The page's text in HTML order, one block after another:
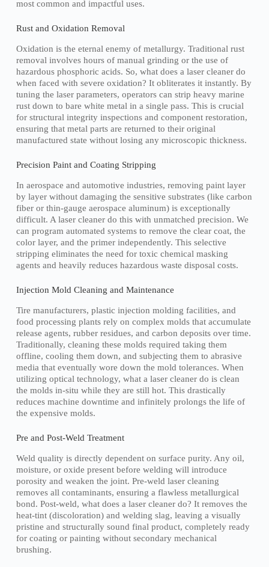
most common and impactful uses.
Rust and Oxidation Removal
Oxidation is the eternal enemy of metallurgy. Traditional rust
removal involves hours of manual grinding or the use of
hazardous phosphoric acids. So, what does a laser cleaner do
when faced with severe oxidation? It obliterates it instantly. By
tuning the laser parameters, operators can strip heavy marine
rust down to bare white metal in a single pass. This is crucial
for structural integrity inspections and component restoration,
ensuring that metal parts are returned to their original
manufactured state without losing any microscopic thickness.
Precision Paint and Coating Stripping
In aerospace and automotive industries, removing paint layer
by layer without damaging the sensitive substrates (like carbon
fiber or thin-gauge aerospace aluminum) is exceptionally
difficult. A laser cleaner do this with unmatched precision. We
can program automated systems to remove the clear coat, the
color layer, and the primer independently. This selective
stripping eliminates the need for toxic chemical masking
agents and heavily reduces hazardous waste disposal costs.
Injection Mold Cleaning and Maintenance
Tire manufacturers, plastic injection molding facilities, and
food processing plants rely on complex molds that accumulate
release agents, rubber residues, and carbon deposits over time.
Traditionally, cleaning these molds required taking them
offline, cooling them down, and subjecting them to abrasive
media that eventually wore down the mold tolerances. When
utilizing optical technology, what a laser cleaner do is clean
the molds in-situ while they are still hot. This drastically
reduces machine downtime and infinitely prolongs the life of
the expensive molds.
Pre and Post-Weld Treatment
Weld quality is directly dependent on surface purity. Any oil,
moisture, or oxide present before welding will introduce
porosity and weaken the joint. Pre-weld laser cleaning
removes all contaminants, ensuring a flawless metallurgical
bond. Post-weld, what does a laser cleaner do? It removes the
heat-tint (discoloration) and welding slag, leaving a visually
pristine and structurally sound final product, completely ready
for coating or painting without secondary mechanical
brushing.